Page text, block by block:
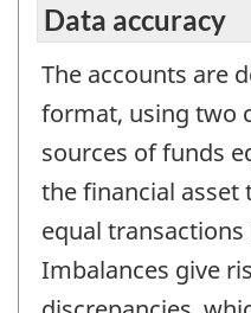
Data accuracy
The accounts are
format, using two
sources of funds
the financial asset
equal
Imbalances give